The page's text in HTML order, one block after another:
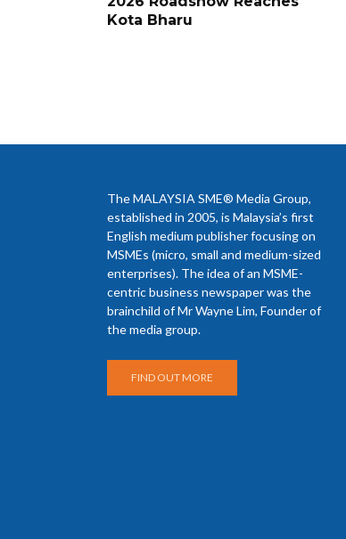
Kota Bharu
The MALAYSIA SME® Media Group,
established in 2005, is Malaysia’s first
English medium publisher focusing on
MSMEs (micro, small and medium-sized
enterprises). The idea of an MSME-
centric business newspaper was the
brainchild of Mr Wayne Lim, Founder of
the media group.
FIND OUT MORE